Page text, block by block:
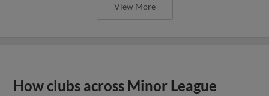
View More
How clubs across Minor League